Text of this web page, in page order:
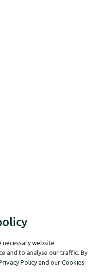
necessary website
and to analyse our traffic. By
Policy and our Cookies